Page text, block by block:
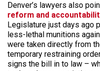
Denver’s lawyers also
reform and
Legislature just days ago
less-lethal munitions
were taken directly from
temporary restraining
signs the bill in to law –